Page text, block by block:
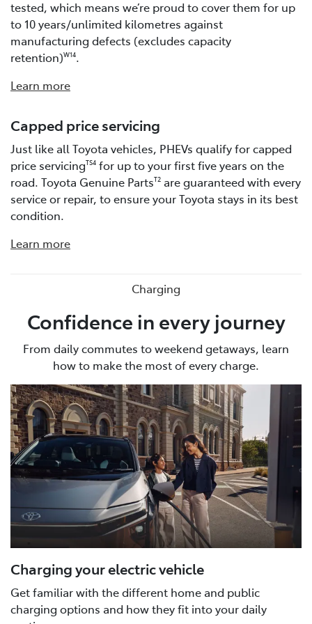
tested, which means we’re proud to cover them for up
to 10 years/unlimited kilometres against
manufacturing defects (excludes capacity
retention)W14.
Learn more
Capped price servicing
Just like all Toyota vehicles, PHEVs qualify for capped
price servicingTS4 for up to your first five years on the
road. Toyota Genuine PartsT2 are guaranteed with every
service or repair, to ensure your Toyota stays in its best
condition.
Learn more
Charging
Confidence in every journey
From daily commutes to weekend getaways, learn
how to make the most of every charge.
Charging your electric vehicle
Get familiar with the different home and public
charging options and how they fit into your daily